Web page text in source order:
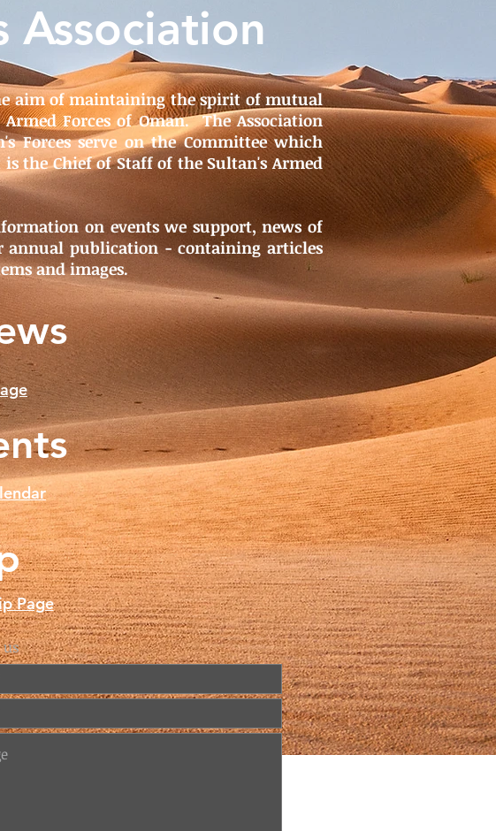
Association
aim of maintaining the spirit of mutual
Forces of Oman. The Association
Forces serve on the Committee which
the Chief of Staff of the Sultan's Armed
on events we support, news of
annual publication - containing articles
and images.
Page